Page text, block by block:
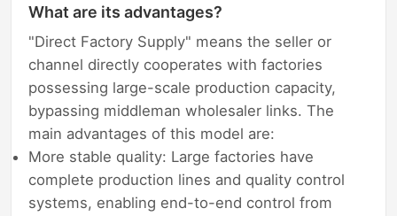
What are its advantages?
"Direct Factory Supply" means the seller or
channel directly cooperates with factories
possessing large-scale production capacity,
bypassing middleman wholesaler links. The
main advantages of this model are:
More stable quality: Large factories have
complete production lines and quality control
systems, enabling end-to-end control from